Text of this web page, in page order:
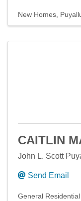
New Homes
CAITLIN
John L. Scott
Send Email
General